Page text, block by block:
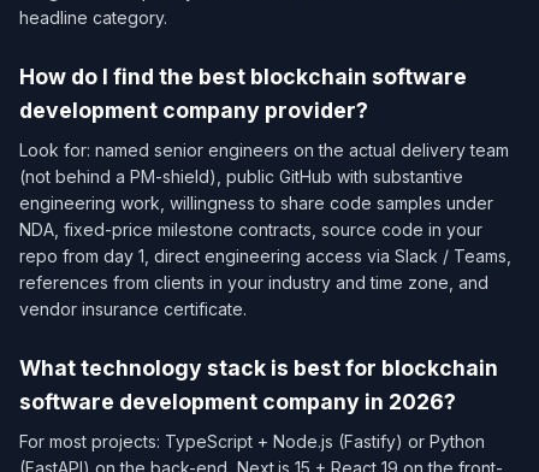
headline category.
How do I find the best blockchain software
development company provider?
Look for: named senior engineers on the actual delivery team
(not behind a PM-shield), public GitHub with substantive
engineering work, willingness to share code samples under
NDA, fixed-price milestone contracts, source code in your
repo from day 1, direct engineering access via Slack / Teams,
references from clients in your industry and time zone, and
vendor insurance certificate.
What technology stack is best for blockchain
software development company in 2026?
For most projects: TypeScript + Node.js (Fastify) or Python